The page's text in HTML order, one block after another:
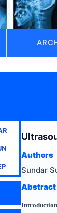
Authors
Sundar
Abstract